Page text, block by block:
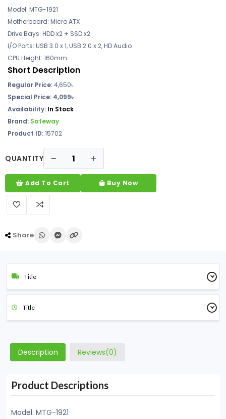
Model: MTG-1921
Motherboard: Micro ATX
Drive Bays: HDD x2 + SSD x2
I/O Ports: USB 3.0 x 1, USB 2.0 x 2, HD Audio
CPU Height: 160mm
Short Description
Regular Price:4,650৳
Special Price: 4,099৳
Availability: In Stock
Brand: Safeway
Product ID:15702
QUANTITY
Add To Cart Buy Now
Share
Title
Title
Description Reviews(0)
Product Descriptions
Model: MTG-1921